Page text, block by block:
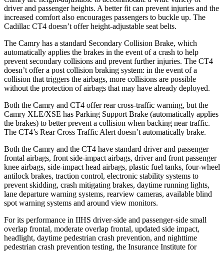
driver and passenger heights. A better fit can prevent injuries and the
increased comfort also encourages passengers to buckle up. The
Cadillac CT4 doesn’t offer height-adjustable seat belts.
The Camry has a standard Secondary Collision Brake, which
automatically applies the brakes in the event of a crash to help
prevent secondary collisions and prevent further injuries. The CT4
doesn’t offer a post collision braking system: in the event of a
collision that triggers the airbags, more collisions are possible
without the protection of airbags that may have already deployed.
Both the Camry and CT4 offer rear cross-traffic warning, but the
Camry XLE/XSE has Parking Support Brake (automatically applies
the brakes) to better prevent a collision when backing near traffic.
The CT4’s Rear Cross Traffic Alert doesn’t automatically brake.
Both the Camry and the CT4 have standard driver and passenger
frontal airbags, front side-impact airbags, driver and front passenger
knee airbags, side-impact head airbags, plastic fuel tanks, four-wheel
antilock brakes, traction control, electronic stability systems to
prevent skidding, crash mitigating brakes, daytime running lights,
lane departure warning systems, rearview cameras, available blind
spot warning systems and around view monitors.
For its performance in IIHS driver-side and passenger-side small
overlap frontal, moderate overlap frontal, updated side impact,
headlight, daytime pedestrian crash prevention, and nighttime
pedestrian crash prevention testing, the Insurance Institute for